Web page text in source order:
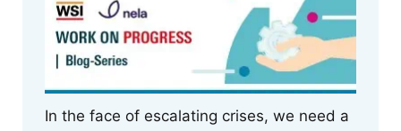
In the face of escalating crises, we need a